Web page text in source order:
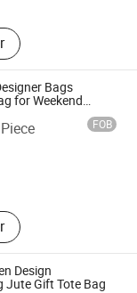
Canvas Bag,
Picnic Mat,
Bag, RPET
Woven Bag
Bags
for Weekend
FOB
Luxury
Tote Bag,
Co., Ltd
Design
Jute Gift Tote Bag